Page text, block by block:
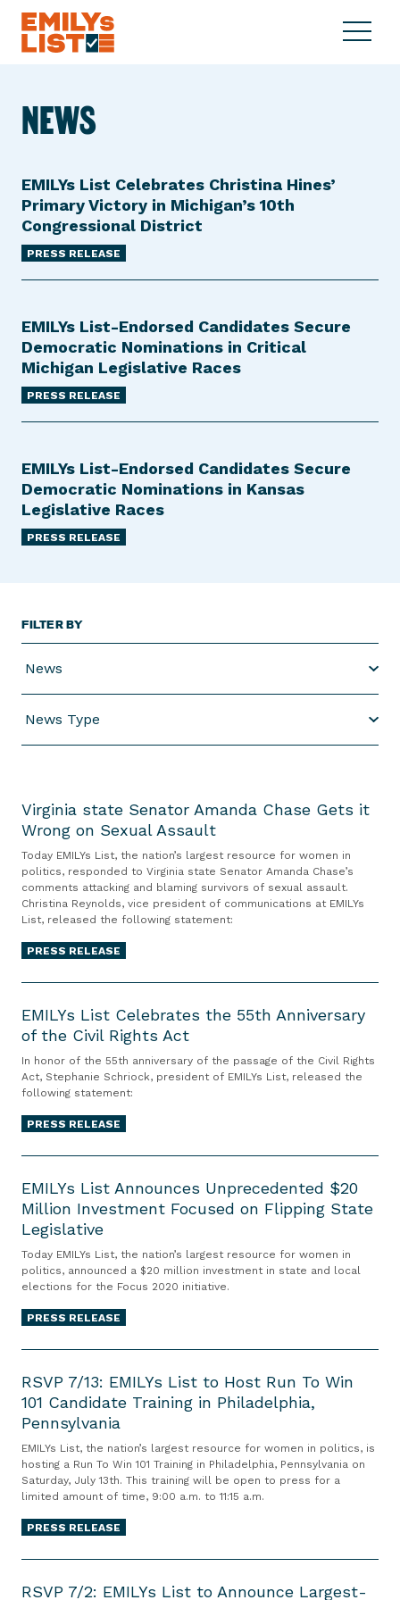
Skip to content
L
Y
i
s
t
S
C
NEWS
EMILYs List Celebrates Christina Hines’
Primary Victory in Michigan’s 10th
Congressional District
PRESS RELEASE
EMILYs List-Endorsed Candidates Secure
Democratic Nominations in Critical
Michigan Legislative Races
PRESS RELEASE
EMILYs List-Endorsed Candidates Secure
Democratic Nominations in Kansas
Legislative Races
PRESS RELEASE
FILTER BY
News
News Type
Virginia state Senator Amanda Chase Gets it
Wrong on Sexual Assault
Today EMILYs List, the nation’s largest resource for women in
politics, responded to Virginia state Senator Amanda Chase’s
comments attacking and blaming survivors of sexual assault.
Christina Reynolds, vice president of communications at EMILYs
List, released the following statement:
PRESS RELEASE
V
i
r
g
i
n
a
s
a
t
e
S
n
a
o
r
A
m
a
d
h
a
s
e
G
e
t
s
i
EMILYs List Celebrates the 55th Anniversary
of the Civil Rights Act
In honor of the 55th anniversary of the passage of the Civil Rights
Act, Stephanie Schriock, president of EMILYs List, released the
following statement:
PRESS RELEASE
M
I
L
Y
s
L
t
C
e
l
e
b
r
e
s
t
h
e
5
n
EMILYs List Announces Unprecedented $20
Million Investment Focused on Flipping State
Legislative
Today EMILYs List, the nation’s largest resource for women in
politics, announced a $20 million investment in state and local
elections for the Focus 2020 initiative.
PRESS RELEASE
M
I
L
Y
s
L
A
n
n
o
u
n
e
n
RSVP 7/13: EMILYs List to Host Run To Win
101 Candidate Training in Philadelphia,
Pennsylvania
EMILYs List, the nation’s largest resource for women in politics, is
hosting a Run To Win 101 Training in Philadelphia, Pennsylvania on
Saturday, July 13th. This training will be open to press for a
limited amount of time, 9:00 a.m. to 11:15 a.m.
PRESS RELEASE
S
V
P
7
/
1
IRSVP 7/2: EMILYs List to Announce Largest-
S